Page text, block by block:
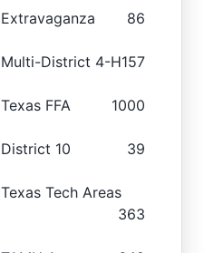
Extravaganza 86
Multi-District 4-H157
Texas FFA 1000
District 10 39
Texas Tech Areas
363